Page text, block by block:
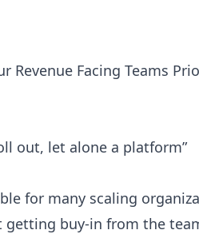
Revenue Facing Teams
out, let alone a platform”
for many scaling
buy-in from the